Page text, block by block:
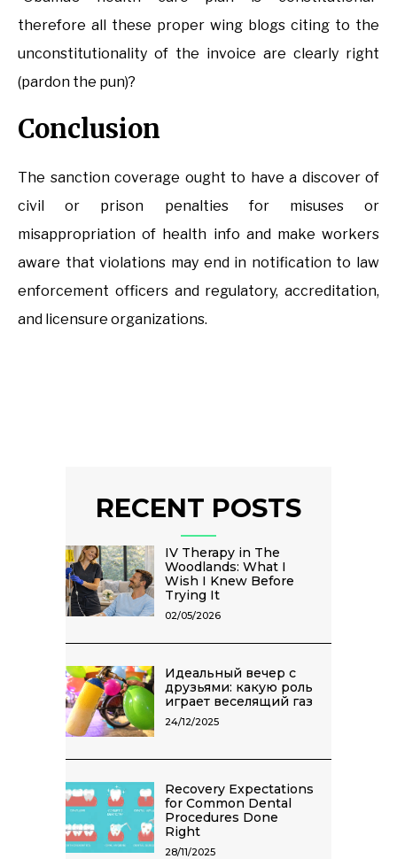
therefore all these proper wing blogs citing to the
unconstitutionality of the invoice are clearly right
(pardon the pun)?
Conclusion
The sanction coverage ought to have a discover of
civil or prison penalties for misuses or
misappropriation of health info and make workers
aware that violations may end in notification to law
enforcement officers and regulatory, accreditation,
and licensure organizations.
RECENT POSTS
IV Therapy in The
Woodlands: What I
Wish I Knew Before
Trying It
02/05/2026
Идеальный вечер с
друзьями: какую роль
играет веселящий газ
24/12/2025
Recovery Expectations
for Common Dental
Procedures Done
Right
28/11/2025